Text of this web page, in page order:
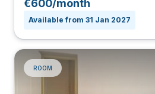
€600/month
Available from 31 Jan 2027
ROOM